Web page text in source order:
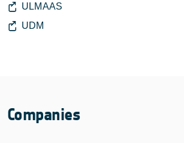
ULMAAS
UDM
Companies